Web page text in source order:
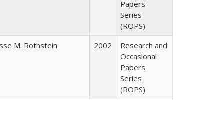
Papers
Series
(ROPS)
M. Rothstein 2002
Research and
Occasional
Papers
Series
(ROPS)